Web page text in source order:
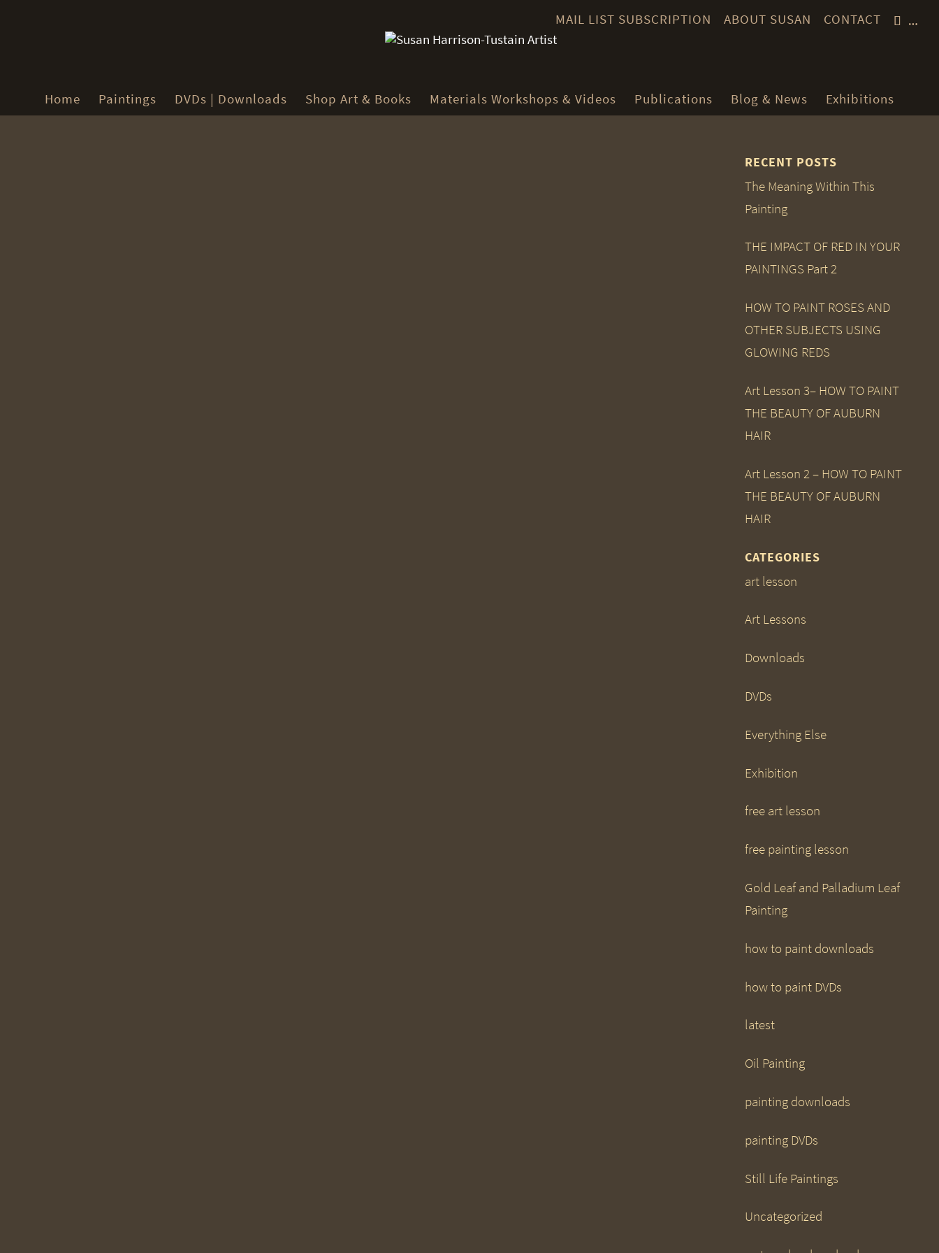
MAIL LIST SUBSCRIPTION ABOUT SUSAN CONTACT …
Home Paintings DVDs | Downloads Shop Art & Books Materials Workshops & Videos Publications Blog & News Exhibitions
RECENT POSTS
The Meaning Within This
Painting
THE IMPACT OF RED IN YOUR
PAINTINGS Part 2
HOW TO PAINT ROSES AND
OTHER SUBJECTS USING
GLOWING REDS
Art Lesson 3– HOW TO PAINT
THE BEAUTY OF AUBURN
HAIR
Art Lesson 2 – HOW TO PAINT
THE BEAUTY OF AUBURN
HAIR
CATEGORIES
art lesson
Art Lessons
Downloads
DVDs
Everything Else
Exhibition
free art lesson
free painting lesson
Gold Leaf and Palladium Leaf
Painting
how to paint downloads
how to paint DVDs
latest
Oil Painting
painting downloads
painting DVDs
Still Life Paintings
Uncategorized